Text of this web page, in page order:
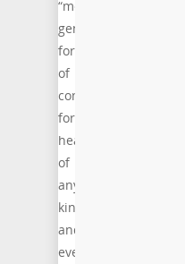
“more
general,
form
of
compression
for
headers
of
any
kind
and
even